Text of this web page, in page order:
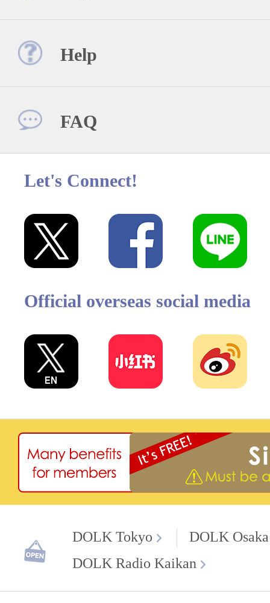
Help
FAQ
Let's Connect!
Official overseas social media
DOLK Tokyo
DOLK Osaka
DOLK Radio Kaikan